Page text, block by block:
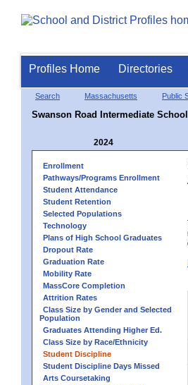
Profiles Home Directories
Search Massachusetts Public
Swanson Road Intermediate School
2024
Enrollment
Pathways/Programs Enrollment
Student Attendance
Student Retention
Selected Populations
Technology
Plans of High School Graduates
Dropout Rate
Graduation Rate
Mobility Rate
MassCore Completion
Attrition Rates
Class Size by Gender and Selected
Population
Graduates Attending Higher Ed.
Class Size by Race/Ethnicity
Student Discipline
Student Discipline Days Missed
Arts Coursetaking